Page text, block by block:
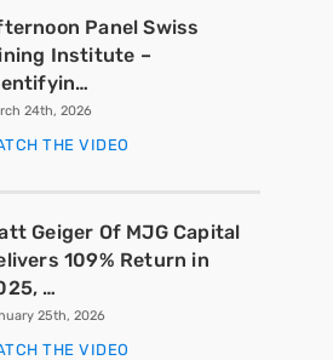
Panel Swiss
Institute –
24th, 2026
THE VIDEO
Geiger Of MJG Capital
109% Return in
…
25th, 2026
THE VIDEO